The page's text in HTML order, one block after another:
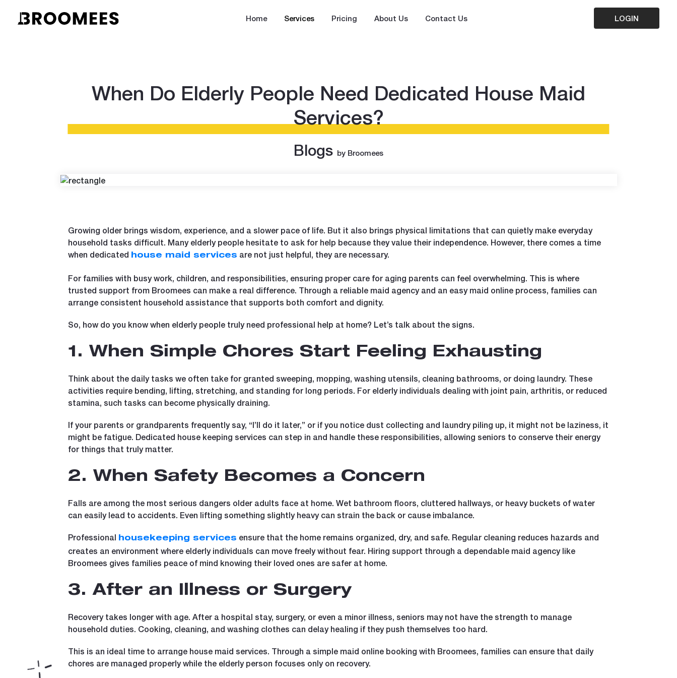
Home Services Pricing About Us Contact Us LOGIN
When Do Elderly People Need Dedicated House Maid
Services?
Blogs by Broomees
Growing older brings wisdom, experience, and a slower pace of life. But it also brings physical limitations that can quietly make everyday
household tasks difficult. Many elderly people hesitate to ask for help because they value their independence. However, there comes a time
when dedicated house maid services are not just helpful, they are necessary.
For families with busy work, children, and responsibilities, ensuring proper care for aging parents can feel overwhelming. This is where
trusted support from Broomees can make a real difference. Through a reliable maid agency and an easy maid online process, families can
arrange consistent household assistance that supports both comfort and dignity.
So, how do you know when elderly people truly need professional help at home? Let’s talk about the signs.
1. When Simple Chores Start Feeling Exhausting
Think about the daily tasks we often take for granted sweeping, mopping, washing utensils, cleaning bathrooms, or doing laundry. These
activities require bending, lifting, stretching, and standing for long periods. For elderly individuals dealing with joint pain, arthritis, or reduced
stamina, such tasks can become physically draining.
If your parents or grandparents frequently say, “I’ll do it later,” or if you notice dust collecting and laundry piling up, it might not be laziness, it
might be fatigue. Dedicated house keeping services can step in and handle these responsibilities, allowing seniors to conserve their energy
for things that truly matter.
2. When Safety Becomes a Concern
Falls are among the most serious dangers older adults face at home. Wet bathroom floors, cluttered hallways, or heavy buckets of water
can easily lead to accidents. Even lifting something slightly heavy can strain the back or cause imbalance.
Professional housekeeping services ensure that the home remains organized, dry, and safe. Regular cleaning reduces hazards and
creates an environment where elderly individuals can move freely without fear. Hiring support through a dependable maid agency like
Broomees gives families peace of mind knowing their loved ones are safer at home.
3. After an Illness or Surgery
Recovery takes longer with age. After a hospital stay, surgery, or even a minor illness, seniors may not have the strength to manage
household duties. Cooking, cleaning, and washing clothes can delay healing if they push themselves too hard.
This is an ideal time to arrange house maid services. Through a simple maid online booking with Broomees, families can ensure that daily
chores are managed properly while the elderly person focuses only on recovery.